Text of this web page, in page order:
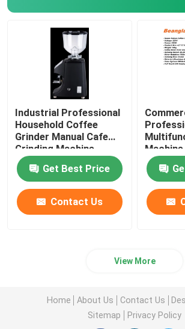
Industrial Professional
Household Coffee
Grinder Manual Cafe
Grinding Machine
Get Best Price
Contact Us
Coffee
View More
Home About Us Contact Us
Sitemap
Privacy Policy